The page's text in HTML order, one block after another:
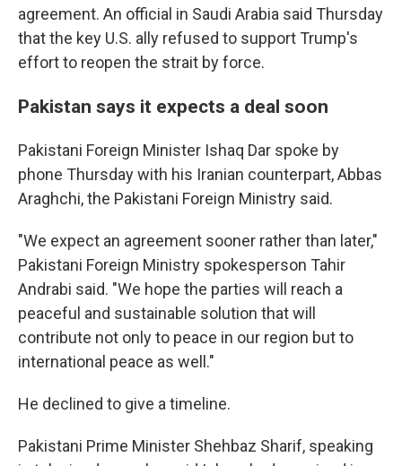
agreement. An official in Saudi Arabia said Thursday
that the key U.S. ally refused to support Trump's
effort to reopen the strait by force.
Pakistan says it expects a deal soon
Pakistani Foreign Minister Ishaq Dar spoke by
phone Thursday with his Iranian counterpart, Abbas
Araghchi, the Pakistani Foreign Ministry said.
"We expect an agreement sooner rather than later,"
Pakistani Foreign Ministry spokesperson Tahir
Andrabi said. "We hope the parties will reach a
peaceful and sustainable solution that will
contribute not only to peace in our region but to
international peace as well."
He declined to give a timeline.
Pakistani Prime Minister Shehbaz Sharif, speaking